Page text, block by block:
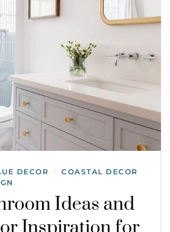
DECOR / COASTAL DECOR
Ideas and